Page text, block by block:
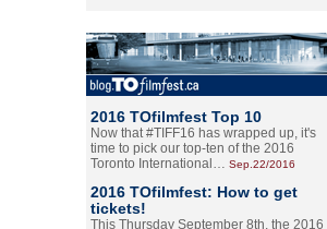
2016 TOfilmfest Top 10
Now that #TIFF16 has wrapped up, it's
time to pick our top-ten of the 2016
Toronto International… Sep.22/2016
2016 TOfilmfest: How to get
tickets!
This Thursday September 8th, the 2016